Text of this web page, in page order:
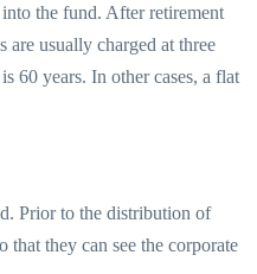
the fund. After retirement
usually charged at three
60 years. In other cases, a flat
Prior to the distribution of
they can see the corporate